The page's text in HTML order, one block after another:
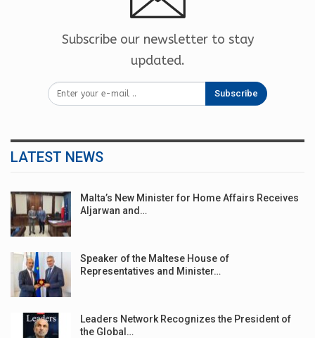
Subscribe our newsletter to stay
updated.
Subscribe
LATEST NEWS
Malta’s New Minister for Home Affairs Receives
Aljarwan and…
Speaker of the Maltese House of
Representatives and Minister…
Leaders Network Recognizes the President of
the Global…